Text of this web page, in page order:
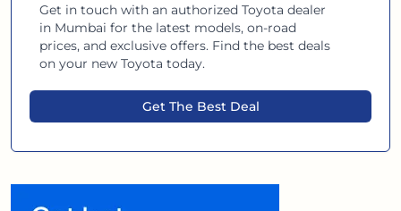
Get in touch with an authorized Toyota dealer
in Mumbai for the latest models, on-road
prices, and exclusive offers. Find the best deals
on your new Toyota today.
Get The Best Deal